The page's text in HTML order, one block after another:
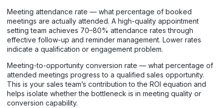
Meeting attendance rate — what percentage of booked
meetings are actually attended. A high-quality appointment
setting team achieves 70–80% attendance rates through
effective follow-up and reminder management. Lower rates
indicate a qualification or engagement problem.
Meeting-to-opportunity conversion rate — what percentage of
attended meetings progress to a qualified sales opportunity.
This is your sales team’s contribution to the ROI equation and
helps isolate whether the bottleneck is in meeting quality or
conversion capability.